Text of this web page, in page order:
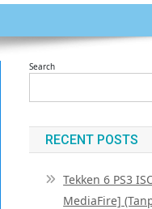
Search
RECENT POSTS
Tekken 6 PS3
MediaFire]